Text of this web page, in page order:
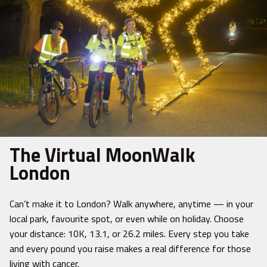
The Virtual MoonWalk
London
Can’t make it to London? Walk anywhere, anytime — in your
local park, favourite spot, or even while on holiday. Choose
your distance: 10K, 13.1, or 26.2 miles. Every step you take
and every pound you raise makes a real difference for those
living with cancer.